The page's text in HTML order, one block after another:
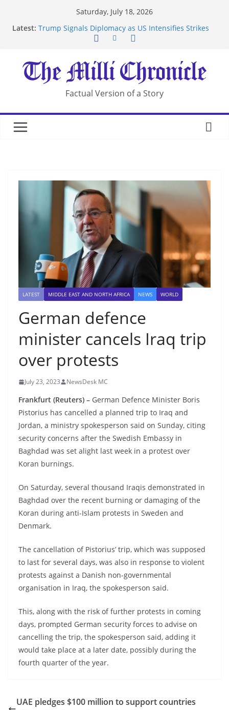
Saturday, July 18, 2026
Latest: Trump Signals Diplomacy as US Intensifies Strikes
After US Restrictions
UK Charges Man Under Iran-Linked National
Security Laws
Landslide Buries Residents in China’s Chongqing
Suspected Pirates Seize Chemical Tanker Off
Factual Version of a Story
LATEST MIDDLE EAST AND NORTH AFRICA NEWS WORLD
German defence
minister cancels Iraq trip
over protests
July 23, 2023 NewsDesk MC
Frankfurt (Reuters) – German Defence Minister Boris
Pistorius has cancelled a planned trip to Iraq and
Jordan, a ministry spokesperson said on Sunday, citing
security concerns after the Swedish Embassy in
Baghdad was set alight last week in a protest over
Koran burnings.
On Saturday, several thousand Iraqis demonstrated in
Baghdad over the recent burning or damaging of the
Koran during anti-Islam protests in Sweden and
Denmark.
The cancellation of Pistorius’ trip, which was supposed
to last for several days, was also in response to violent
protests against a Danish non-governmental
organisation in Iraq, the spokesperson said.
This, along with the risk of further protests in coming
days, prompted German security forces to advise on
cancelling the trip, the spokesperson said, adding it
would take place at a later date, possibly during the
fourth quarter of the year.
UAE pledges $100 million to support countries